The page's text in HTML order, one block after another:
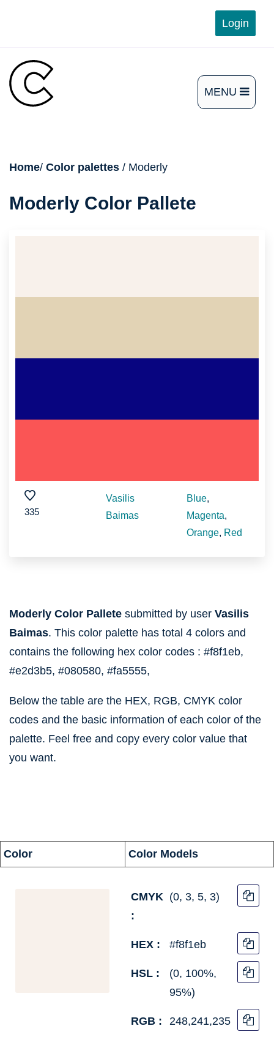
Login
MENU
OPEN
breadcrumb
Home/ Color palettes / Moderly
Moderly Color Pallete
335
Vasilis
Baimas
Blue,
Magenta,
Orange, Red
Moderly Color Pallete submitted by user Vasilis
Baimas. This color palette has total 4 colors and
contains the following hex color codes : #f8f1eb,
#e2d3b5, #080580, #fa5555,
Below the table are the HEX, RGB, CMYK color
codes and the basic information of each color of the
palette. Feel free and copy every color value that
you want.
information
Color
Color Models
CMYK
:
(0, 3, 5, 3)
HEX : #f8f1eb
HSL :
(0, 100%,
95%)
RGB : 248,241,235